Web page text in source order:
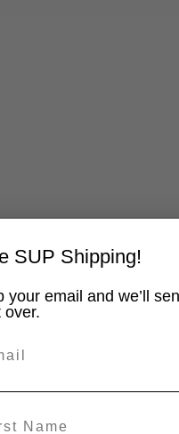
SUP Shipping!
your email and we’ll
over.